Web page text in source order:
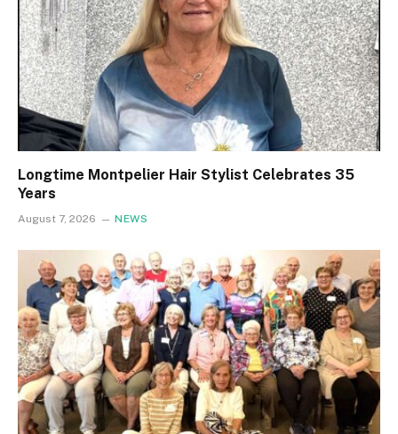
Longtime Montpelier Hair Stylist Celebrates 35
Years
August 7, 2026 NEWS